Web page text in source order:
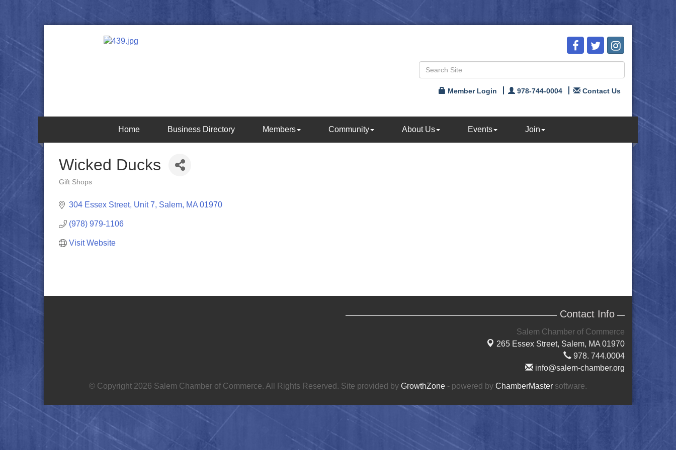
Member Login 978-744-0004 Contact Us
Home Business Directory Members Community About Us Events Join
Wicked Ducks
Categories
Gift Shops
304 Essex Street, Unit 7 Salem MA 01970
(978) 979-1106
Visit Website
Contact Info
Salem Chamber of Commerce
265 Essex Street, Salem, MA 01970
978. 744.0004
info@salem-chamber.org
© Copyright 2026 Salem Chamber of Commerce. All Rights Reserved. Site provided by GrowthZone - powered by ChamberMaster software.